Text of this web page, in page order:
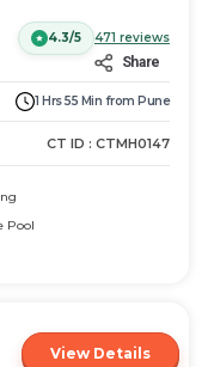
4.3/5
471 reviews
Share
1 Hrs 55 Min from Pune
CT ID : CTMH0147
Pool
View Details